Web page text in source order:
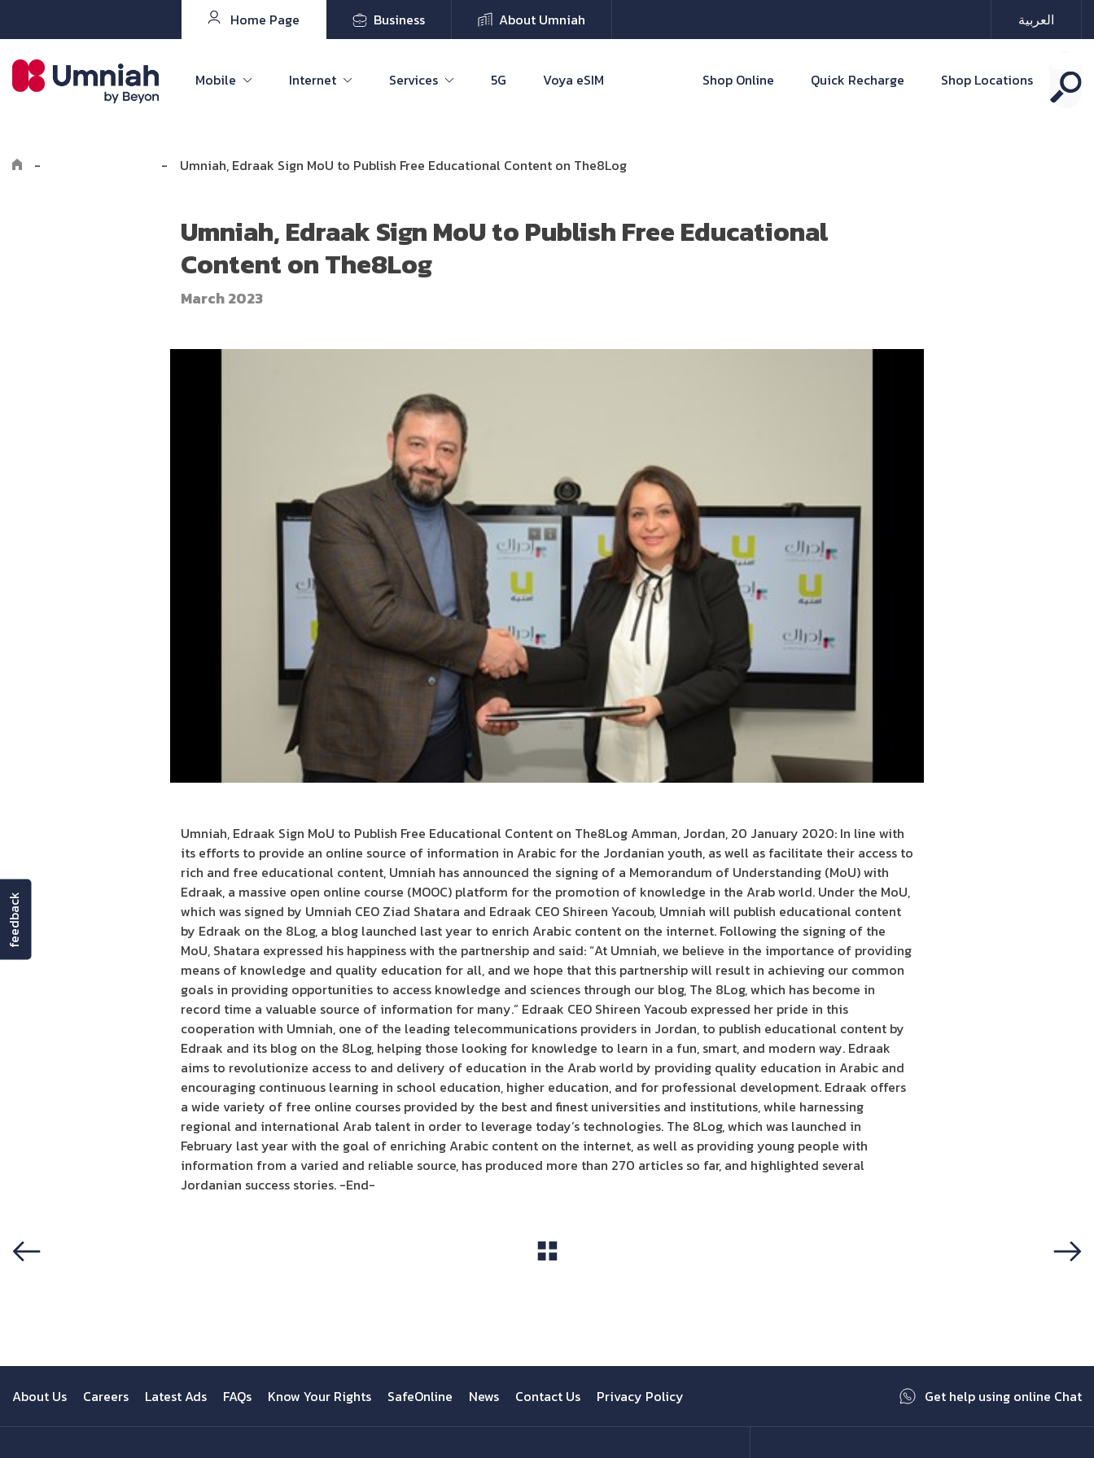
Home Page Business About Umniah العربية
Mobile Internet Services 5G Voya eSIM Shop Online Quick Recharge Shop Locations
- - Umniah, Edraak Sign MoU to Publish Free Educational Content on The8Log
Umniah, Edraak Sign MoU to Publish Free Educational
Content on The8Log
March 2023
Umniah, Edraak Sign MoU to Publish Free Educational Content on The8Log Amman, Jordan, 20 January 2020: In line with
its efforts to provide an online source of information in Arabic for the Jordanian youth, as well as facilitate their access to
rich and free educational content, Umniah has announced the signing of a Memorandum of Understanding (MoU) with
Edraak, a massive open online course (MOOC) platform for the promotion of knowledge in the Arab world. Under the MoU,
which was signed by Umniah CEO Ziad Shatara and Edraak CEO Shireen Yacoub, Umniah will publish educational content
by Edraak on the 8Log, a blog launched last year to enrich Arabic content on the internet. Following the signing of the
MoU, Shatara expressed his happiness with the partnership and said: “At Umniah, we believe in the importance of providing
means of knowledge and quality education for all, and we hope that this partnership will result in achieving our common
goals in providing opportunities to access knowledge and sciences through our blog, The 8Log, which has become in
record time a valuable source of information for many.” Edraak CEO Shireen Yacoub expressed her pride in this
cooperation with Umniah, one of the leading telecommunications providers in Jordan, to publish educational content by
Edraak and its blog on the 8Log, helping those looking for knowledge to learn in a fun, smart, and modern way. Edraak
aims to revolutionize access to and delivery of education in the Arab world by providing quality education in Arabic and
encouraging continuous learning in school education, higher education, and for professional development. Edraak offers
a wide variety of free online courses provided by the best and finest universities and institutions, while harnessing
regional and international Arab talent in order to leverage today’s technologies. The 8Log, which was launched in
February last year with the goal of enriching Arabic content on the internet, as well as providing young people with
information from a varied and reliable source, has produced more than 270 articles so far, and highlighted several
Jordanian success stories. -End-
About Us Careers Latest Ads FAQs Know Your Rights SafeOnline News Contact Us Privacy Policy Get help using online Chat
feedback